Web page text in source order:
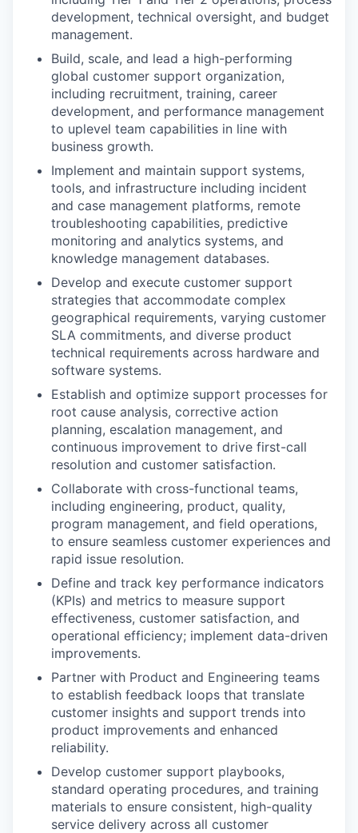
development, technical oversight, and budget
management.
Build, scale, and lead a high-performing
global customer support organization,
including recruitment, training, career
development, and performance management
to uplevel team capabilities in line with
business growth.
Implement and maintain support systems,
tools, and infrastructure including incident
and case management platforms, remote
troubleshooting capabilities, predictive
monitoring and analytics systems, and
knowledge management databases.
Develop and execute customer support
strategies that accommodate complex
geographical requirements, varying customer
SLA commitments, and diverse product
technical requirements across hardware and
software systems.
Establish and optimize support processes for
root cause analysis, corrective action
planning, escalation management, and
continuous improvement to drive first-call
resolution and customer satisfaction.
Collaborate with cross-functional teams,
including engineering, product, quality,
program management, and field operations,
to ensure seamless customer experiences and
rapid issue resolution.
Define and track key performance indicators
(KPIs) and metrics to measure support
effectiveness, customer satisfaction, and
operational efficiency; implement data-driven
improvements.
Partner with Product and Engineering teams
to establish feedback loops that translate
customer insights and support trends into
product improvements and enhanced
reliability.
Develop customer support playbooks,
standard operating procedures, and training
materials to ensure consistent, high-quality
service delivery across all customer